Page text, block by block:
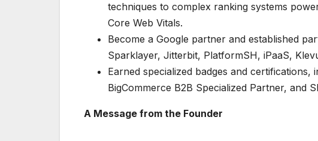
techniques to complex ranking systems
Core Web Vitals.
Become a Google partner and established
Sparklayer, Jitterbit, PlatformSH, iPaaS,
Earned specialized badges and
BigCommerce B2B Specialized Partner, and
A Message from the Founder